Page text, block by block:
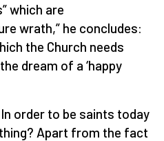
which are
wrath,” he concludes:
the Church needs
dream of a ‘happy
In order to be saints today
Apart from the fact